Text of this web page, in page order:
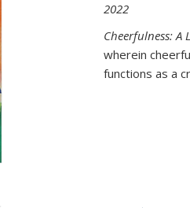
2022
Cheerfulness:
wherein
functions as a